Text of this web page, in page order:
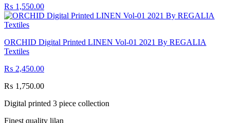
₨ 1,550.00
ORCHID Digital Printed LINEN Vol-01 2021 By REGALIA
Textiles
₨ 2,450.00
₨ 1,750.00
Digital printed 3 piece collection
Finest quality lilan